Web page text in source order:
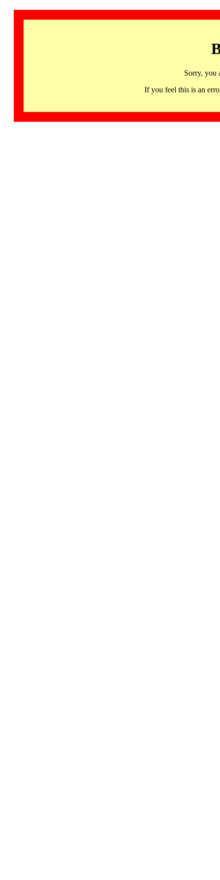
Sorry, you
If you feel this is an